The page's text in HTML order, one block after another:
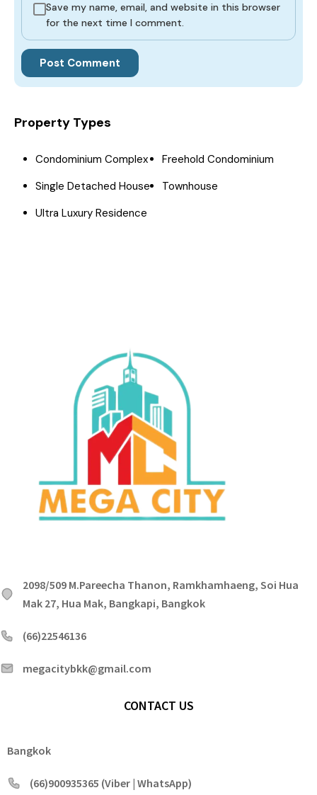
Save my name, email, and website in this browser
for the next time I comment.
Property Types
Condominium Complex
Freehold Condominium
Single Detached House
Townhouse
Ultra Luxury Residence
2098/509 M.Pareecha Thanon, Ramkhamhaeng, Soi Hua
Mak 27, Hua Mak, Bangkapi, Bangkok
(66)22546136
megacitybkk@gmail.com
CONTACT US
Bangkok
(66)900935365 (Viber | WhatsApp)